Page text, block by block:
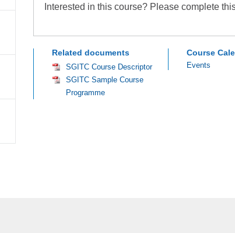
Interested in this course? Please complete
Related documents
SGITC Course Descriptor
SGITC Sample Course
Programme
Course
Events